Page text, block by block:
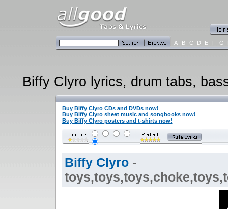
A B C D E F G
Biffy Clyro lyrics, drum tabs,
Buy Biffy Clyro CDs and DVDs now!
Buy Biffy Clyro sheet music and songbooks now!
Buy Biffy Clyro posters and t-shirts now!
Biffy Clyro-